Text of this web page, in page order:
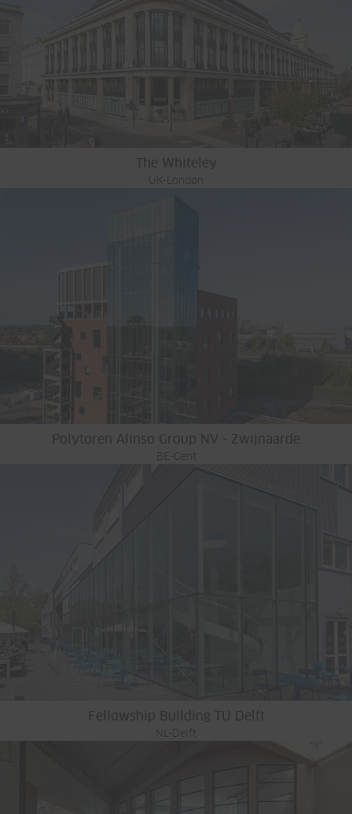
The Whiteley
UK-London
Polytoren Alinso Group NV - Zwijnaarde
BE-Gent
Fellowship Building TU Delft
NL-Delft